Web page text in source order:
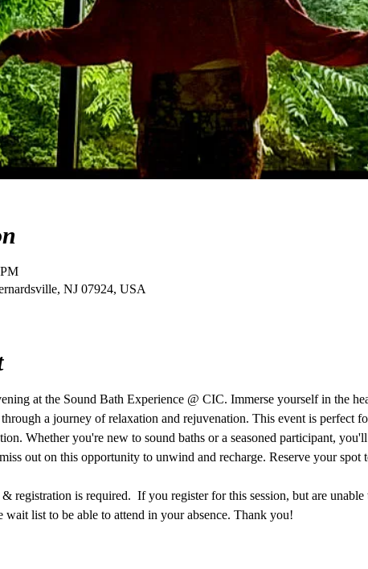
NJ 07924, USA
at the Sound Bath Experience @ CIC. Immerse yourself in the
a journey of relaxation and rejuvenation. This event is perfect
Whether you're new to sound baths or a seasoned participant,
out on this opportunity to unwind and recharge. Reserve your spot
registration is required.  If you register for this session, but are unable
list to be able to attend in your absence. Thank you!